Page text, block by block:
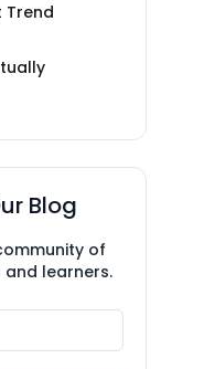
Trend
Blog
of
and learners.